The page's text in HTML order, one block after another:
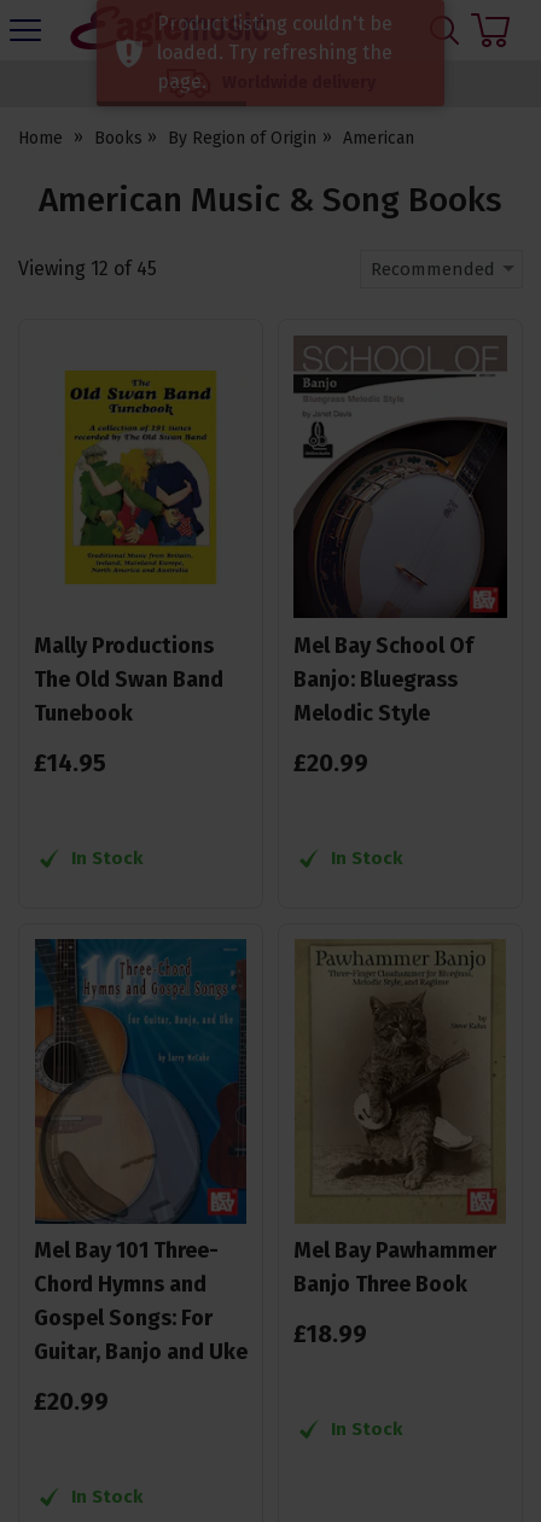
Eagle
Home Books By Region of Origin American
American Music & Song Books
Viewing 12 of 45 Recommended
Mally Productions
The Old Swan Band
Tunebook
£14.95
In Stock
Mel Bay School Of
Banjo: Bluegrass
Melodic Style
£20.99
In Stock
Mel Bay 101 Three-
Chord Hymns and
Gospel Songs: For
Guitar, Banjo and Uke
£20.99
In Stock
Mel Bay Pawhammer
Banjo Three Book
£18.99
In Stock
Product listing couldn't be
loaded. Try refreshing the
page.